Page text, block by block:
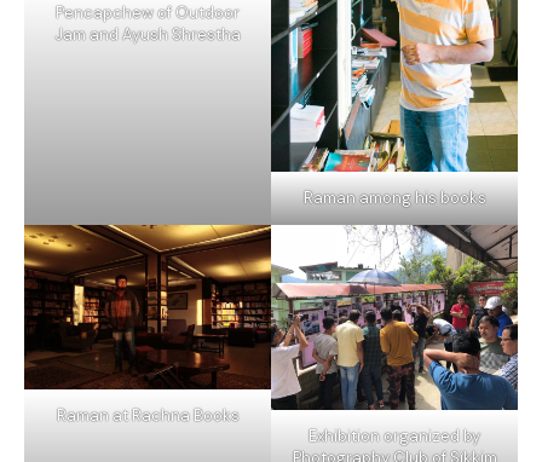
Pencapchew of Outdoor
Jam and Ayush Shrestha
Raman among his books
Raman at Rachna Books
Exhibition organized by
Photography Club of Sikkim